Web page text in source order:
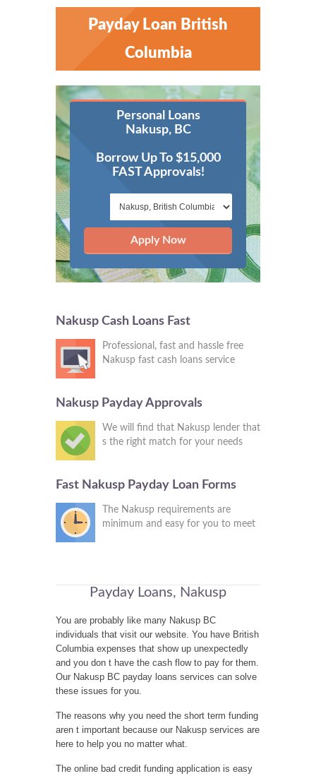
Payday Loan British
Columbia
Personal Loans
Nakusp, BC
Borrow Up To $15,000
FAST Approvals!
Apply Now
Nakusp Cash Loans Fast
Professional, fast and hassle free
Nakusp fast cash loans service
Nakusp Payday Approvals
We will find that Nakusp lender that
s the right match for your needs
Fast Nakusp Payday Loan Forms
The Nakusp requirements are
minimum and easy for you to meet
Payday Loans, Nakusp
You are probably like many Nakusp BC
individuals that visit our website. You have British
Columbia expenses that show up unexpectedly
and you don t have the cash flow to pay for them.
Our Nakusp BC payday loans services can solve
these issues for you.
The reasons why you need the short term funding
aren t important because our Nakusp services are
here to help you no matter what.
The online bad credit funding application is easy